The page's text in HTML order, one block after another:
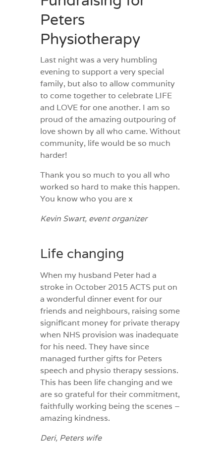
Peters
Physiotherapy
Last night was a very humbling
evening to support a very special
family, but also to allow community
to come together to celebrate LIFE
and LOVE for one another. I am so
proud of the amazing outpouring of
love shown by all who came. Without
community, life would be so much
harder!
Thank you so much to you all who
worked so hard to make this happen.
You know who you are x
Kevin Swart, event organizer
Life changing
When my husband Peter had a
stroke in October 2015 ACTS put on
a wonderful dinner event for our
friends and neighbours, raising some
significant money for private therapy
when NHS provision was inadequate
for his need. They have since
managed further gifts for Peters
speech and physio therapy sessions.
This has been life changing and we
are so grateful for their commitment,
faithfully working being the scenes –
amazing kindness.
Deri, Peters wife